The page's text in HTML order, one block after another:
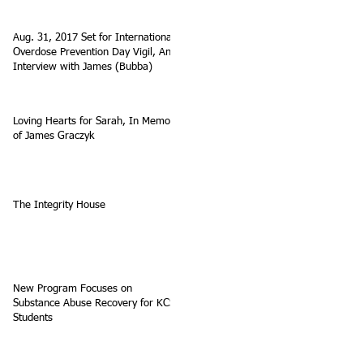
Aug. 31, 2017 Set for International
Overdose Prevention Day Vigil, An
Interview with James (Bubba)
Loving Hearts for Sarah, In Memory
of James Graczyk
The Integrity House
New Program Focuses on
Substance Abuse Recovery for KCS
Students